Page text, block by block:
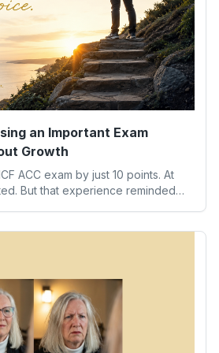
an Important Exam
Growth
ACC exam by just 10 points. At
But that experience reminded